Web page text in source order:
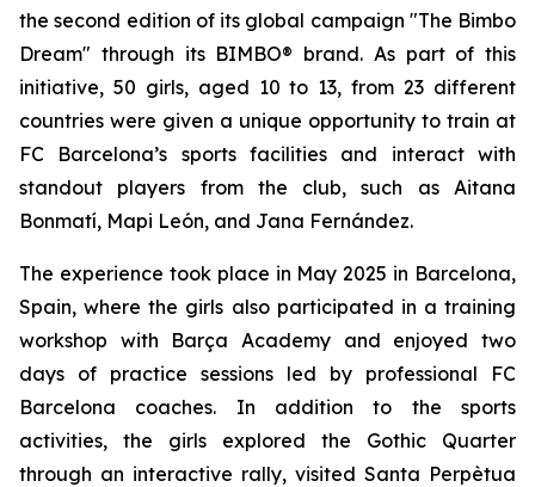
the second edition of its global campaign "The Bimbo
Dream" through its BIMBO® brand. As part of this
initiative, 50 girls, aged 10 to 13, from 23 different
countries were given a unique opportunity to train at
FC Barcelona’s sports facilities and interact with
standout players from the club, such as Aitana
Bonmatí, Mapi León, and Jana Fernández.
The experience took place in May 2025 in Barcelona,
Spain, where the girls also participated in a training
workshop with Barça Academy and enjoyed two
days of practice sessions led by professional FC
Barcelona coaches. In addition to the sports
activities, the girls explored the Gothic Quarter
through an interactive rally, visited Santa Perpètua